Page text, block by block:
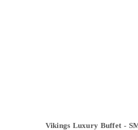
Vikings Luxury Buffet -